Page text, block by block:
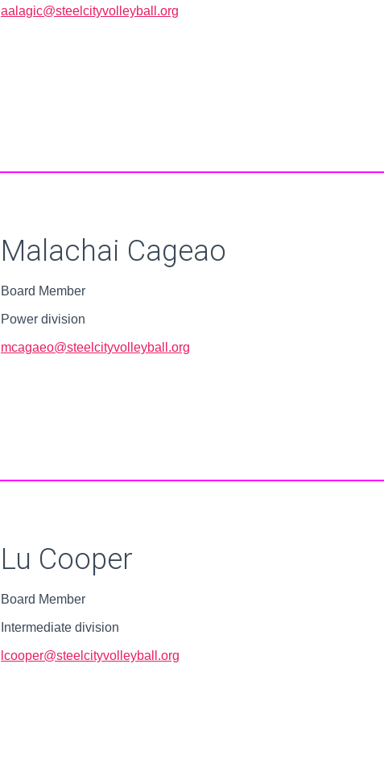
aalagic@steelcityvolleyball.org
Malachai Cageao
Board Member
Power division
mcagaeo@steelcityvolleyball.org
Lu Cooper
Board Member
Intermediate division
lcooper@steelcityvolleyball.org